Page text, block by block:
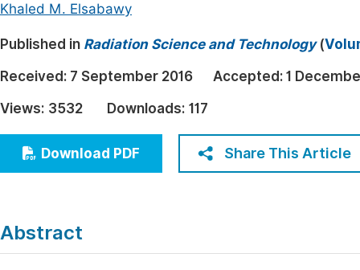
Electrical & Computer Science
Earth, Energy & Environment
Architecture & Civil Engineering
Education
Economics & Management
Humanities & Social Sciences
Khaled M. Elsabawy
Published in Radiation Science and Technology(
Received: 7 September 2016 Accepted: 1
Views: 3532 Downloads: 117
Download PDF Share This Article
Abstract